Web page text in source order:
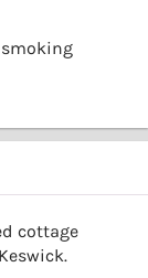
smoking
cottage